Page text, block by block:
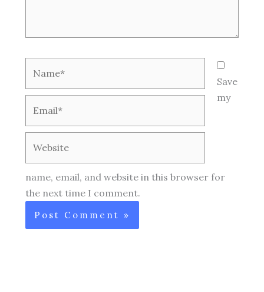
Save
my
name, email, and website in this browser for
the next time I comment.